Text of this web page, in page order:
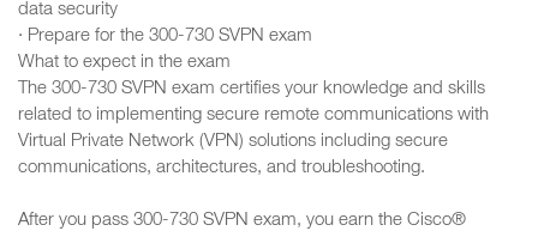
data security
· Prepare for the 300-730 SVPN exam
What to expect in the exam
The 300-730 SVPN exam certifies your knowledge and skills
related to implementing secure remote communications with
Virtual Private Network (VPN) solutions including secure
communications, architectures, and troubleshooting.
After you pass 300-730 SVPN exam, you earn the Cisco®